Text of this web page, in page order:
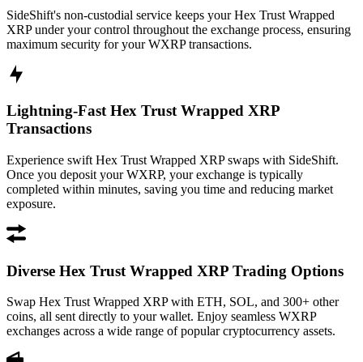
SideShift's non-custodial service keeps your Hex Trust Wrapped
XRP under your control throughout the exchange process, ensuring
maximum security for your WXRP transactions.
Lightning-Fast Hex Trust Wrapped XRP
Transactions
Experience swift Hex Trust Wrapped XRP swaps with SideShift.
Once you deposit your WXRP, your exchange is typically
completed within minutes, saving you time and reducing market
exposure.
Diverse Hex Trust Wrapped XRP Trading Options
Swap Hex Trust Wrapped XRP with ETH, SOL, and 300+ other
coins, all sent directly to your wallet. Enjoy seamless WXRP
exchanges across a wide range of popular cryptocurrency assets.